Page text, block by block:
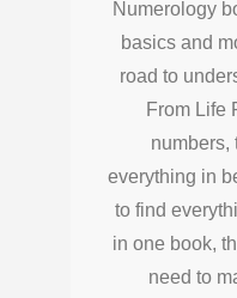
Numerology
basics and
road to
From Life
numbers,
everything in
to find
in one book,
need to